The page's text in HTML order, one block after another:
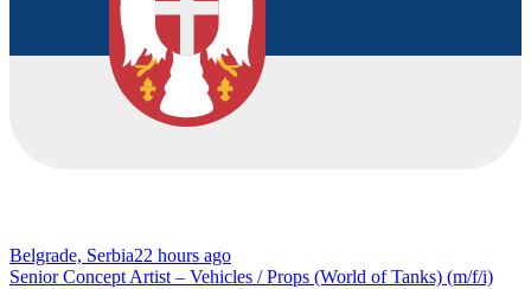
Belgrade, Serbia22 hours ago
Senior Concept Artist – Vehicles / Props (World of Tanks) (m/f/i)